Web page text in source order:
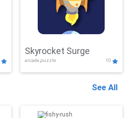
Skyrocket Surge
arcade,puzzle 10
See All